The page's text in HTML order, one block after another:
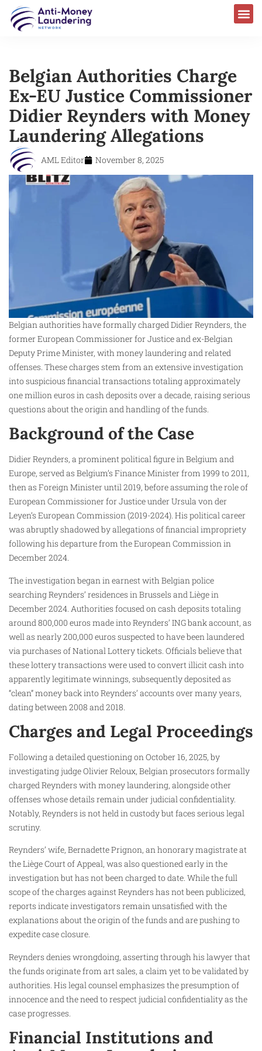
Belgian Authorities Charge
Ex-EU Justice Commissioner
Didier Reynders with Money
Laundering Allegations
AML Editor November 8, 2025
Belgian authorities have formally charged Didier Reynders, the
former European Commissioner for Justice and ex-Belgian
Deputy Prime Minister, with money laundering and related
offenses. These charges stem from an extensive investigation
into suspicious financial transactions totaling approximately
one million euros in cash deposits over a decade, raising serious
questions about the origin and handling of the funds.
Background of the Case
Didier Reynders, a prominent political figure in Belgium and
Europe, served as Belgium’s Finance Minister from 1999 to 2011,
then as Foreign Minister until 2019, before assuming the role of
European Commissioner for Justice under Ursula von der
Leyen’s European Commission (2019-2024). His political career
was abruptly shadowed by allegations of financial impropriety
following his departure from the European Commission in
December 2024.
The investigation began in earnest with Belgian police
searching Reynders’ residences in Brussels and Liège in
December 2024. Authorities focused on cash deposits totaling
around 800,000 euros made into Reynders’ ING bank account, as
well as nearly 200,000 euros suspected to have been laundered
via purchases of National Lottery tickets. Officials believe that
these lottery transactions were used to convert illicit cash into
apparently legitimate winnings, subsequently deposited as
“clean” money back into Reynders’ accounts over many years,
dating between 2008 and 2018.
Charges and Legal Proceedings
Following a detailed questioning on October 16, 2025, by
investigating judge Olivier Reloux, Belgian prosecutors formally
charged Reynders with money laundering, alongside other
offenses whose details remain under judicial confidentiality.
Notably, Reynders is not held in custody but faces serious legal
scrutiny.
Reynders’ wife, Bernadette Prignon, an honorary magistrate at
the Liège Court of Appeal, was also questioned early in the
investigation but has not been charged to date. While the full
scope of the charges against Reynders has not been publicized,
reports indicate investigators remain unsatisfied with the
explanations about the origin of the funds and are pushing to
expedite case closure.
Reynders denies wrongdoing, asserting through his lawyer that
the funds originate from art sales, a claim yet to be validated by
authorities. His legal counsel emphasizes the presumption of
innocence and the need to respect judicial confidentiality as the
case progresses.
Financial Institutions and